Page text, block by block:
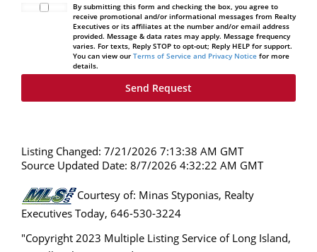
By submitting this form and checking the box, you agree to
receive promotional and/or informational messages from Realty
Executives or its affiliates at the number and/or email address
provided. Message & data rates may apply. Message frequency
varies. For texts, Reply STOP to opt-out; Reply HELP for support.
You can view our Terms of Service and Privacy Noticefor more
details.
Listing Changed: 7/21/2026 7:13:38 AM GMT
Source Updated Date: 8/7/2026 4:32:22 AM GMT
Courtesy of: Minas Styponias, Realty
Executives Today, 646-530-3224
"Copyright 2023 Multiple Listing Service of Long Island,